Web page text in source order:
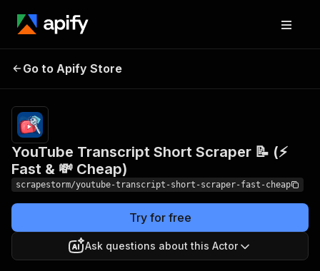
Short Scraper 📝 (⚡
Fast & 💸 Cheap)
Go to Apify Store
YouTube Transcript Short Scraper 📝 (⚡
Fast & 💸 Cheap)
scrapestorm/youtube-transcript-short-scraper-fast-cheap
Try for free
Ask questions about this Actor